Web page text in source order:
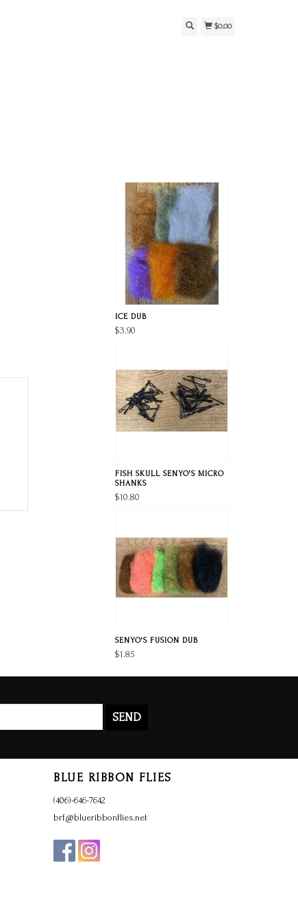
$0.00
ICE DUB
$3.90
FISH SKULL SENYO'S MICRO
SHANKS
$10.80
SENYO'S FUSION DUB
$1.85
SEND
BLUE RIBBON FLIES
(406)-646-7642
brf@blueribbonflies.net